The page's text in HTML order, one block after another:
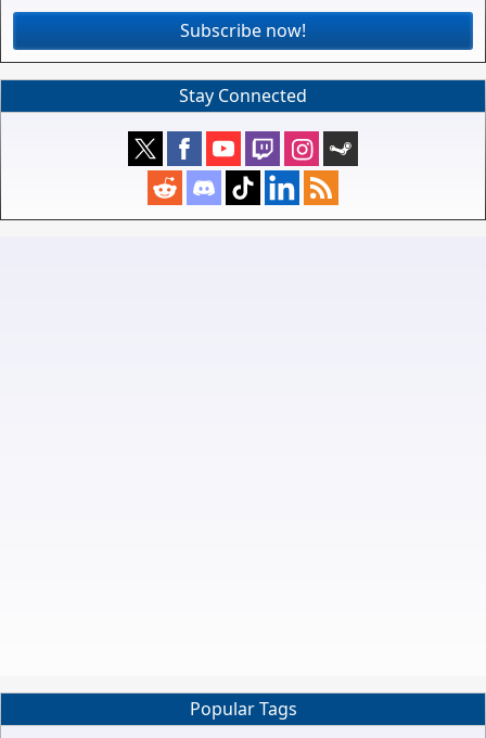
Subscribe now!
Stay Connected
Popular Tags